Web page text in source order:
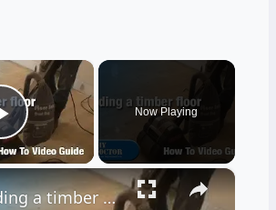
×
Play Video
Now Playing
×
Sanding a timber floor part one - Using a drum sander